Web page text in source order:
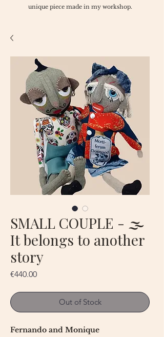
unique piece made in my workshop.
SMALL COUPLE - 🌫
It belongs to another
story
€440.00Price
Out of Stock
Fernando and Monique